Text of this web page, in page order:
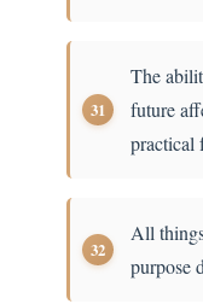
The
future
practical
All
purpose